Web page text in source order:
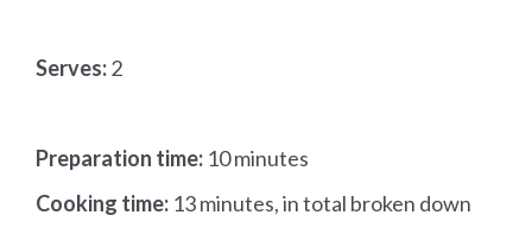
Serves:2
Preparation time: 10 minutes
Cooking time: 13 minutes, in total broken down